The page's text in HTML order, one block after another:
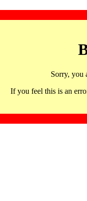
Sorry, you
If you feel this is an